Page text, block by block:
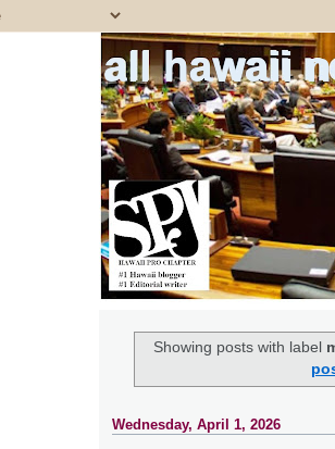
all hawaii
Showing posts with label
Wednesday, April 1, 2026